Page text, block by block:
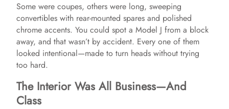
Some were coupes, others were long, sweeping
convertibles with rear-mounted spares and polished
chrome accents. You could spot a Model J from a block
away, and that wasn’t by accident. Every one of them
looked intentional—made to turn heads without trying
too hard.
The Interior Was All Business—And
Class